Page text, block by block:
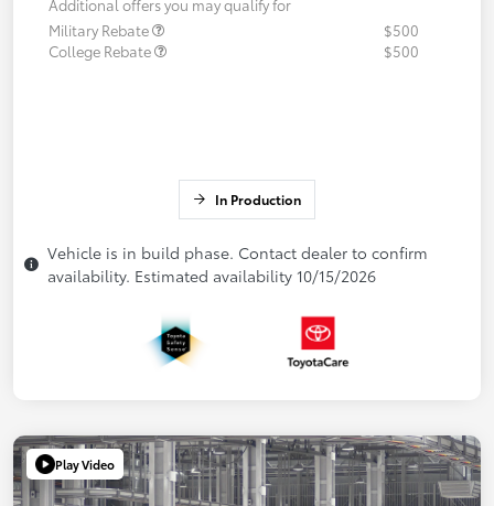
Additional offers you may qualify for
Military Rebate
$500
College Rebate
$500
In Production
Vehicle is in build phase. Contact dealer to confirm
availability. Estimated availability 10/15/2026
Play Video